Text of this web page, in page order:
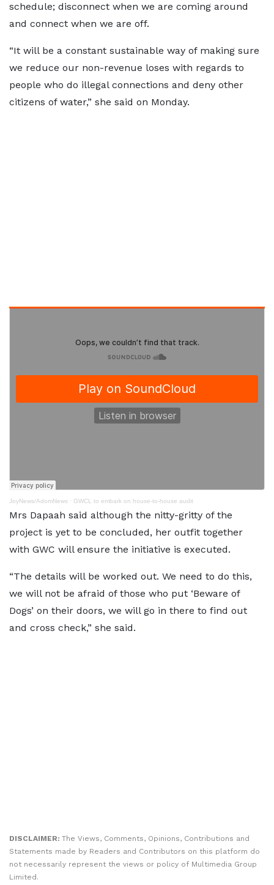
schedule; disconnect when we are coming around
and connect when we are off.
“It will be a constant sustainable way of making sure
we reduce our non-revenue loses with regards to
people who do illegal connections and deny other
citizens of water,” she said on Monday.
JoyNews/AdomNews · GWCL to embark on house-to-house audit
Mrs Dapaah said although the nitty-gritty of the
project is yet to be concluded, her outfit together
with GWC will ensure the initiative is executed.
“The details will be worked out. We need to do this,
we will not be afraid of those who put ‘Beware of
Dogs’ on their doors, we will go in there to find out
and cross check,” she said.
DISCLAIMER: The Views, Comments, Opinions, Contributions and
Statements made by Readers and Contributors on this platform do
not necessarily represent the views or policy of Multimedia Group
Limited.